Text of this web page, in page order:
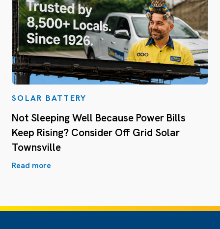
SOLAR BATTERY
Not Sleeping Well Because Power Bills
Keep Rising? Consider Off Grid Solar
Townsville
Read more